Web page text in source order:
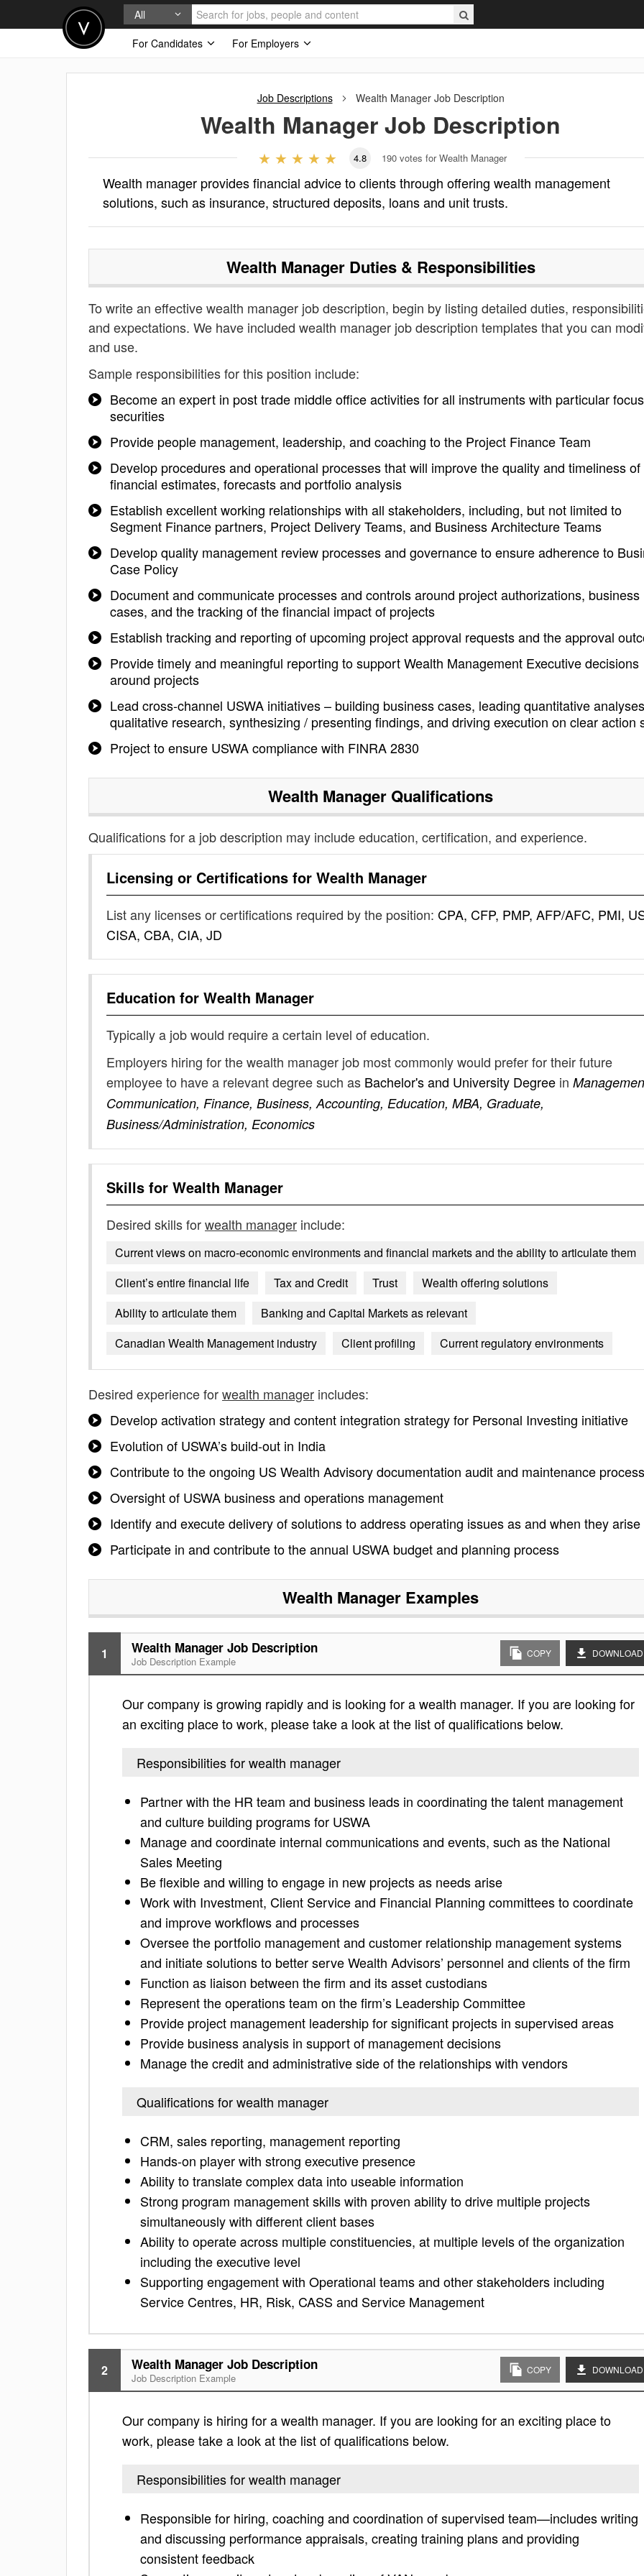
All
For Candidates
For Employers
Job Descriptions Wealth ManagerJob Description
Wealth ManagerJob Description
4.8 190 votes for Wealth Manager
Wealth manager provides financial advice to clients through offering wealth management
solutions, such as insurance, structured deposits, loans and unit trusts.
Wealth ManagerDuties & Responsibilities
To write an effective wealth manager job description, begin by listing detailed duties,
and expectations. We have included wealth manager job description templates that you can
and use.
Sample responsibilities for this position include:
Become an expert in post trade middle office activities for all instruments with particular
securities
Provide people management, leadership, and coaching to the Project Finance Team
Develop procedures and operational processes that will improve the quality and timeliness of
financial estimates, forecasts and portfolio analysis
Establish excellent working relationships with all stakeholders, including, but not limited to
Segment Finance partners, Project Delivery Teams, and Business Architecture Teams
Develop quality management review processes and governance to ensure adherence to
Case Policy
Document and communicate processes and controls around project authorizations, business
cases, and the tracking of the financial impact of projects
Establish tracking and reporting of upcoming project approval requests and the approval
Provide timely and meaningful reporting to support Wealth Management Executive decisions
around projects
Lead cross-channel USWA initiatives – building business cases, leading quantitative
qualitative research, synthesizing / presenting findings, and driving execution on clear action
Project to ensure USWA compliance with FINRA 2830
Wealth Manager Qualifications
Qualifications for a job description may include education, certification, and experience.
Licensing or Certifications for Wealth Manager
List any licenses or certifications required by the position: CPA, CFP, PMP, AFP/AFC, PMI,
CISA, CBA, CIA, JD
Education for Wealth Manager
Typically a job would require a certain level of education.
Employers hiring for the wealth manager job most commonly would prefer for their future
employee to have a relevant degree such as Bachelor's and University Degree in
Communication, Finance, Business, Accounting, Education, MBA, Graduate,
Business/Administration, Economics
Skills for Wealth Manager
Desired skills forwealth manager include:
Current views on macro-economic environments and financial markets and the ability to articulate them
Client’s entire financial life
Tax and Credit Trust
Wealth offering solutions
Ability to articulate them
Banking and Capital Markets as relevant
Canadian Wealth Management industry
Client profiling Current regulatory environments
Desired experience forwealth manager includes:
Develop activation strategy and content integration strategy for Personal Investing initiative
Evolution of USWA’s build-out in India
Contribute to the ongoing US Wealth Advisory documentation audit and maintenance process
Oversight of USWA business and operations management
Identify and execute delivery of solutions to address operating issues as and when they arise
Participate in and contribute to the annual USWA budget and planning process
Wealth Manager Examples
1 Wealth Manager Job Description
Job Description Example
COPY DOWNLOAD
Our company is growing rapidly and is looking for a wealth manager. If you are looking for
an exciting place to work, please take a look at the list of qualifications below.
Responsibilities for wealth manager
Partner with the HR team and business leads in coordinating the talent management
and culture building programs for USWA
Manage and coordinate internal communications and events, such as the National
Sales Meeting
Be flexible and willing to engage in new projects as needs arise
Work with Investment, Client Service and Financial Planning committees to coordinate
and improve workflows and processes
Oversee the portfolio management and customer relationship management systems
and initiate solutions to better serve Wealth Advisors’ personnel and clients of the firm
Function as liaison between the firm and its asset custodians
Represent the operations team on the firm’s Leadership Committee
Provide project management leadership for significant projects in supervised areas
Provide business analysis in support of management decisions
Manage the credit and administrative side of the relationships with vendors
Qualifications for wealth manager
CRM, sales reporting, management reporting
Hands-on player with strong executive presence
Ability to translate complex data into useable information
Strong program management skills with proven ability to drive multiple projects
simultaneously with different client bases
Ability to operate across multiple constituencies, at multiple levels of the organization
including the executive level
Supporting engagement with Operational teams and other stakeholders including
Service Centres, HR, Risk, CASS and Service Management
2 Wealth Manager Job Description
Job Description Example
COPY DOWNLOAD
Our company is hiring for a wealth manager. If you are looking for an exciting place to
work, please take a look at the list of qualifications below.
Responsibilities for wealth manager
Responsible for hiring, coaching and coordination of supervised team—includes writing
and discussing performance appraisals, creating training plans and providing
consistent feedback